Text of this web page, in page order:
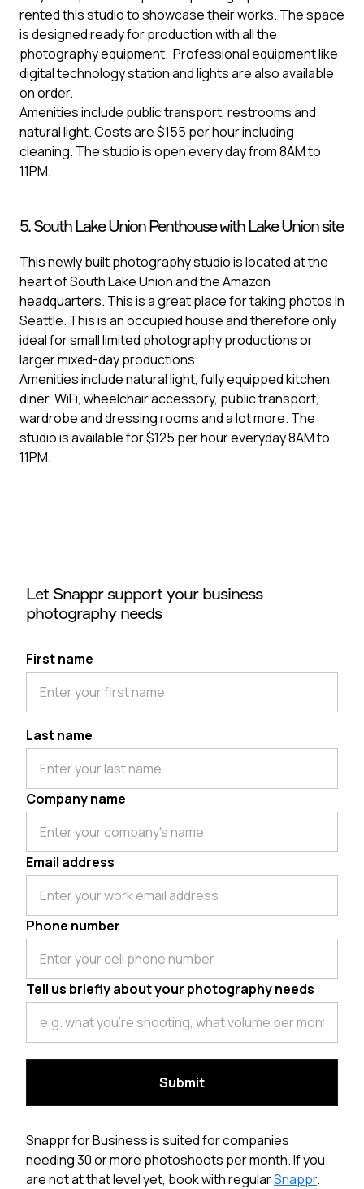
rented this studio to showcase their works. The space
is designed ready for production with all the
photography equipment. Professional equipment like
digital technology station and lights are also available
on order.
Amenities include public transport, restrooms and
natural light. Costs are $155 per hour including
cleaning. The studio is open every day from 8AM to
11PM.
5. South Lake Union Penthouse with Lake Union site
This newly built photography studio is located at the
heart of South Lake Union and the Amazon
headquarters. This is a great place for taking photos in
Seattle. This is an occupied house and therefore only
ideal for small limited photography productions or
larger mixed-day productions.
Amenities include natural light, fully equipped kitchen,
diner, WiFi, wheelchair accessory, public transport,
wardrobe and dressing rooms and a lot more. The
studio is available for $125 per hour everyday 8AM to
11PM.
Let Snappr support your business
photography needs
First name
Last name
Company name
Email address
Phone number
Tell us briefly about your photography needs
Snappr for Business is suited for companies
needing 30 or more photoshoots per month. If you
are not at that level yet, book with regularSnappr.